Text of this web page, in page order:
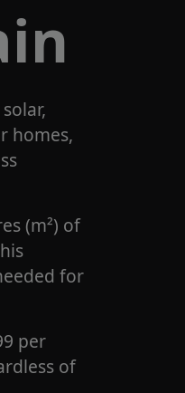
homes,
(m²) of
for
per
of